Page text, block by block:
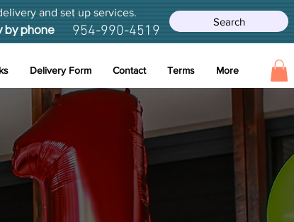
and set up services.
by phone 954-990-4519
Search
Delivery Form Contact Terms More
and Flowers